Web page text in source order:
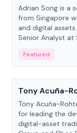
Adrian Song is a
from Singapore
and digital
Senior Analyst at
Featured
People
Tony Acuña-
Tony Acuña-
for leading the
digital-asset